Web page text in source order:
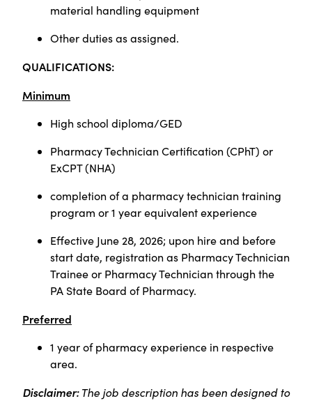
material handling equipment
Other duties as assigned.
QUALIFICATIONS:
Minimum
High school diploma/GED
Pharmacy Technician Certification (CPhT) or
ExCPT (NHA)
completion of a pharmacy technician training
program or 1 year equivalent experience
Effective June 28, 2026; upon hire and before
start date, registration as Pharmacy Technician
Trainee or Pharmacy Technician through the
PA State Board of Pharmacy.
Preferred
1 year of pharmacy experience in respective
area.
Disclaimer:The job description has been designed to